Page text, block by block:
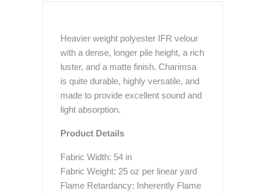
Heavier weight polyester IFR velour
with a dense, longer pile height, a rich
luster, and a matte finish. Charimsa
is quite durable, highly versatile, and
made to provide excellent sound and
light absorption.
Product Details
Fabric Width: 54 in
Fabric Weight: 25 oz per linear yard
Flame Retardancy: Inherently Flame